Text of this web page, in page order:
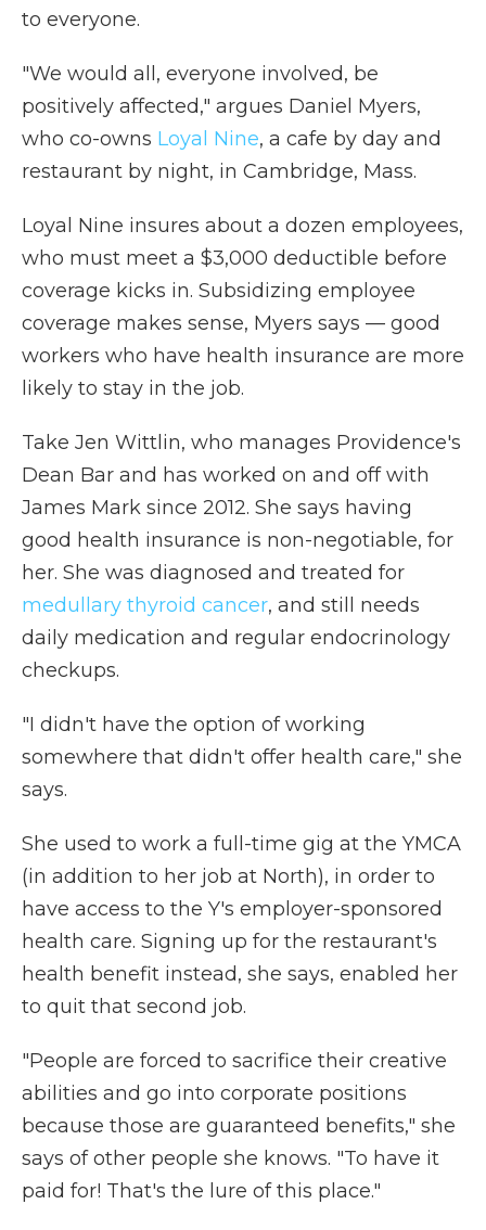
to everyone.
"We would all, everyone involved, be
positively affected," argues Daniel Myers,
who co-owns Loyal Nine, a cafe by day and
restaurant by night, in Cambridge, Mass.
Loyal Nine insures about a dozen employees,
who must meet a $3,000 deductible before
coverage kicks in. Subsidizing employee
coverage makes sense, Myers says — good
workers who have health insurance are more
likely to stay in the job.
Take Jen Wittlin, who manages Providence's
Dean Bar and has worked on and off with
James Mark since 2012. She says having
good health insurance is non-negotiable, for
her. She was diagnosed and treated for
medullary thyroid cancer, and still needs
daily medication and regular endocrinology
checkups.
"I didn't have the option of working
somewhere that didn't offer health care," she
says.
She used to work a full-time gig at the YMCA
(in addition to her job at North), in order to
have access to the Y's employer-sponsored
health care. Signing up for the restaurant's
health benefit instead, she says, enabled her
to quit that second job.
"People are forced to sacrifice their creative
abilities and go into corporate positions
because those are guaranteed benefits," she
says of other people she knows. "To have it
paid for! That's the lure of this place."